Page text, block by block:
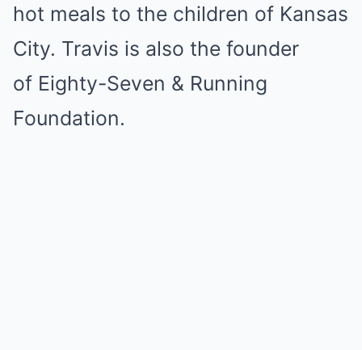
hot meals to the children of Kansas
City. Travis is also the founder
of Eighty-Seven & Running
Foundation.